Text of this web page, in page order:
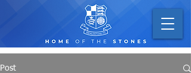
Post